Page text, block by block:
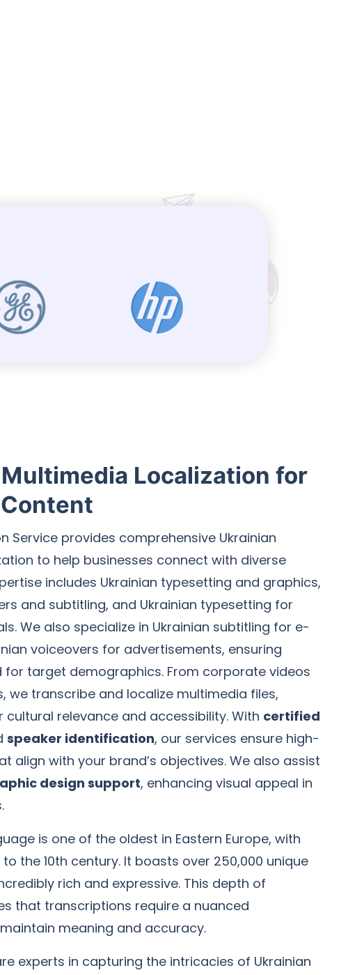
Localization for
Service provides comprehensive Ukrainian
to help businesses connect with diverse
includes Ukrainian typesetting and graphics,
and subtitling, and Ukrainian typesetting for
We also specialize in Ukrainian subtitling for e-
voiceovers for advertisements, ensuring
for target demographics. From corporate videos
we transcribe and localize multimedia files,
relevance and accessibility. With certified
speaker identification, our services ensure high-
align with your brand’s objectives. We also assist
design support, enhancing visual appeal in
is one of the oldest in Eastern Europe, with
the 10th century. It boasts over 250,000 unique
rich and expressive. This depth of
that transcriptions require a nuanced
meaning and accuracy.
experts in capturing the intricacies of Ukrainian